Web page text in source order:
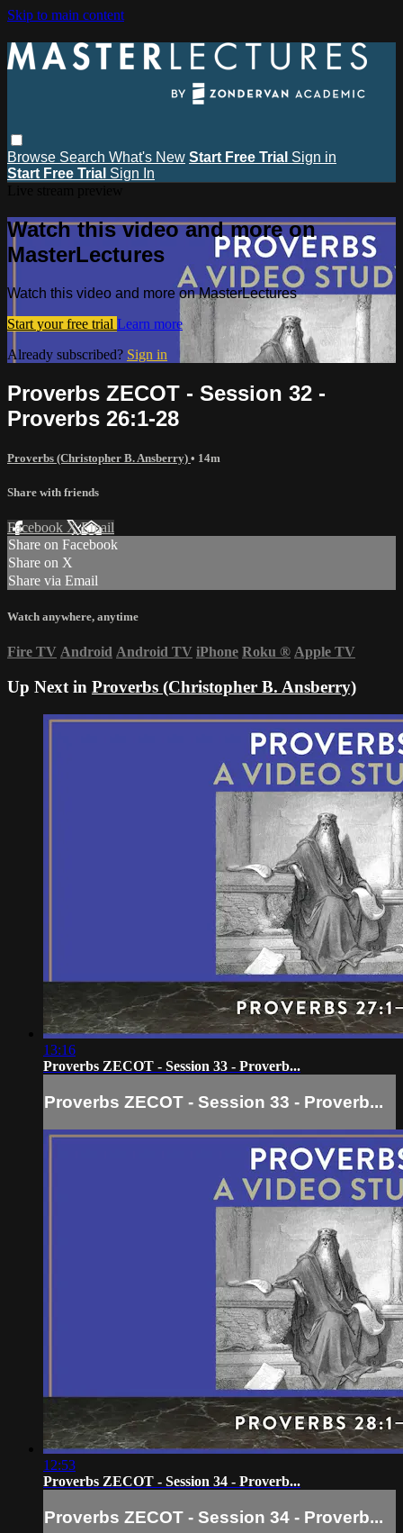
Skip to main content
Browse Search What's New Start Free Trial Sign in
Start Free Trial Sign In
Watch this video and more on
MasterLectures
Watch this video and more on MasterLectures
Start your free trial Learn more
Already subscribed? Sign in
Proverbs ZECOT - Session 32 -
Proverbs 26:1-28
Proverbs (Christopher B. Ansberry) • 14m
Share with friends
Facebook XEmail
Share on Facebook
Share on X
Share via Email
Watch anywhere, anytime
Fire TV Android Android TV iPhone Roku ® Apple TV
Up Next in Proverbs (Christopher B. Ansberry)
13:16
Proverbs ZECOT - Session 33 - Proverb...
Proverbs ZECOT - Session 33 - Proverb...
12:53
Proverbs ZECOT - Session 34 - Proverb...
Proverbs ZECOT - Session 34 - Proverb...